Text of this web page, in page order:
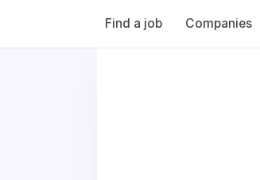
Find a job Companies